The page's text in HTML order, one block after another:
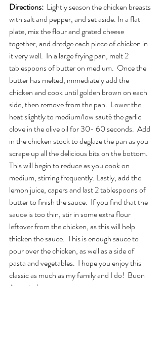
Directions: Lightly season the chicken breasts
with salt and pepper, and set aside. In a flat
plate, mix the flour and grated cheese
together, and dredge each piece of chicken in
it very well.  In a large frying pan, melt 2
tablespoons of butter on medium.  Once the
butter has melted, immediately add the
chicken and cook until golden brown on each
side, then remove from the pan.  Lower the
heat slightly to medium/low sauté the garlic
clove in the olive oil for 30- 60 seconds.  Add
in the chicken stock to deglaze the pan as you
scrape up all the delicious bits on the bottom.
This will begin to reduce as you cook on
medium, stirring frequently. Lastly, add the
lemon juice, capers and last 2 tablespoons of
butter to finish the sauce.  If you find that the
sauce is too thin, stir in some extra flour
leftover from the chicken, as this will help
thicken the sauce.  This is enough sauce to
pour over the chicken, as well as a side of
pasta and vegetables.  I hope you enjoy this
classic as much as my family and I do!  Buon
Appetito!